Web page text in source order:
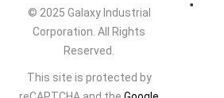
© 2025 Galaxy Industrial
Corporation. All Rights
Reserved.
This site is protected by